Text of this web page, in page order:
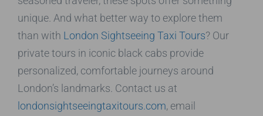
unique. And what better way to explore them
than with London Sightseeing Taxi Tours? Our
private tours in iconic black cabs provide
personalized, comfortable journeys around
London’s landmarks. Contact us at
londonsightseeingtaxitours.com, email